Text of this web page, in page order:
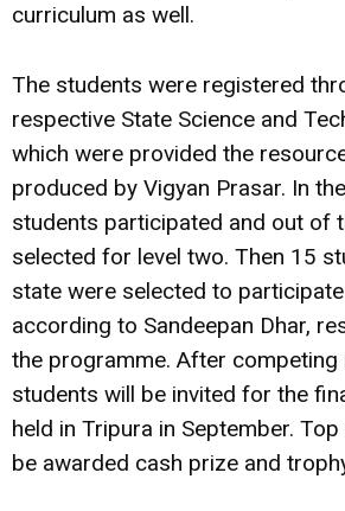
curriculum as well.
The students were registered
respective State Science and
which were provided the
produced by Vigyan Prasar. In
students participated and out of
selected for level two. Then 15
state were selected to
according to Sandeepan Dhar,
the programme. After competing
students will be invited for the
held in Tripura in September.
be awarded cash prize and